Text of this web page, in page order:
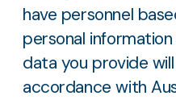
have personnel
personal
data you provide
accordance with